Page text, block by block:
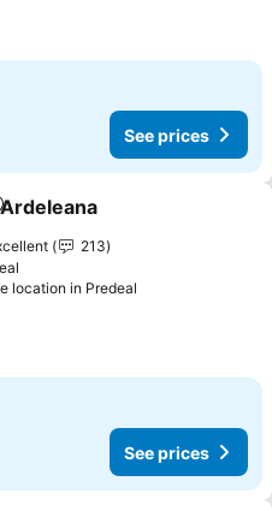
See prices
to favourites
213
location in Predeal
See prices